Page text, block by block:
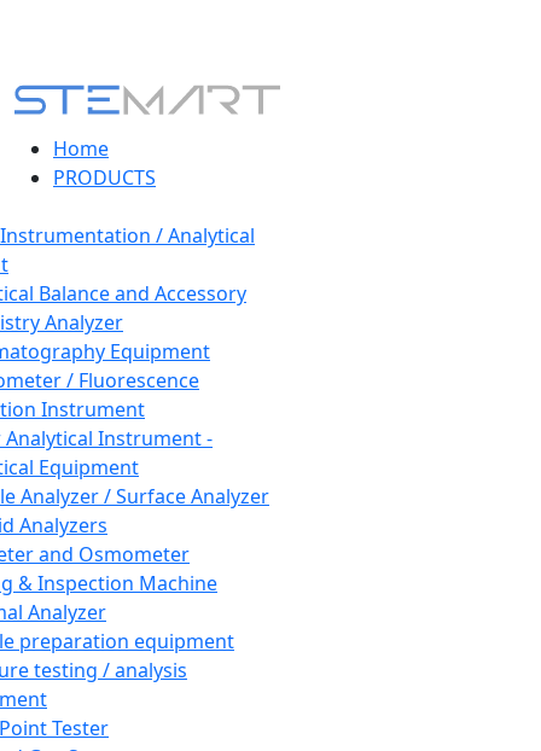
Home
PRODUCTS
/ Analytical
Balance and Accessory
Analyzer
Equipment
/ Fluorescence
Instrument
Instrument -
Equipment
Analyzer / Surface Analyzer
Analyzers
and Osmometer
& Inspection Machine
Analyzer
preparation equipment
testing / analysis
Tester